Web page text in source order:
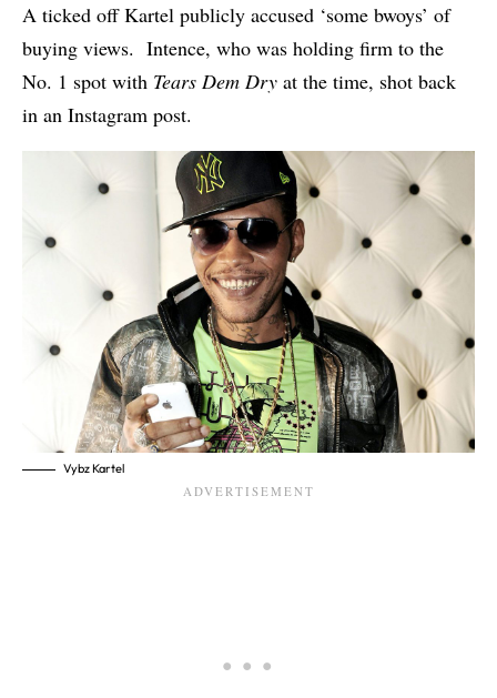
A ticked off Kartel publicly accused ‘some bwoys’ of
buying views. Intence, who was holding firm to the
No. 1 spot with Tears Dem Dry at the time, shot back
in an Instagram post.
Vybz Kartel